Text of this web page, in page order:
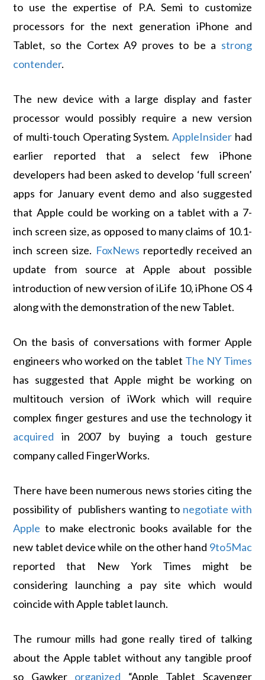
to use the expertise of P.A. Semi to customize
processors for the next generation iPhone and
Tablet, so the Cortex A9 proves to be a strong
contender.
The new device with a large display and faster
processor would possibly require a new version
of multi-touch Operating System. AppleInsiderhad
earlier reported that a select few iPhone
developers had been asked to develop ‘full screen’
apps for January event demo and also suggested
that Apple could be working on a tablet with a 7-
inch screen size, as opposed to many claims of 10.1-
inch screen size. FoxNews reportedly received an
update from source at Apple about possible
introduction of new version of iLife 10, iPhone OS 4
along with the demonstration of the new Tablet.
On the basis of conversations with former Apple
engineers who worked on the tablet The NY Times
has suggested that Apple might be working on
multitouch version of iWork which will require
complex finger gestures and use the technology it
acquired in 2007 by buying a touch gesture
company called FingerWorks.
There have been numerous news stories citing the
possibility of publishers wanting to negotiate with
Apple to make electronic books available for the
new tablet device while on the other hand 9to5Mac
reported that New York Times might be
considering launching a pay site which would
coincide with Apple tablet launch.
The rumour mills had gone really tired of talking
about the Apple tablet without any tangible proof
so Gawker organized “Apple Tablet Scavenger